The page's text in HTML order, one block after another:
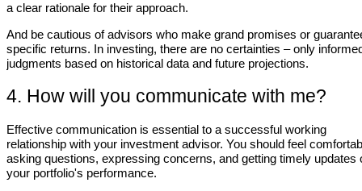
a clear rationale for their approach.
And be cautious of advisors who make grand promises or
specific returns. In investing, there are no certainties – only
judgments based on historical data and future projections.
4. How will you communicate with me?
Effective communication is essential to a successful working
relationship with your investment advisor. You should feel
asking questions, expressing concerns, and getting timely updates
your portfolio's performance.